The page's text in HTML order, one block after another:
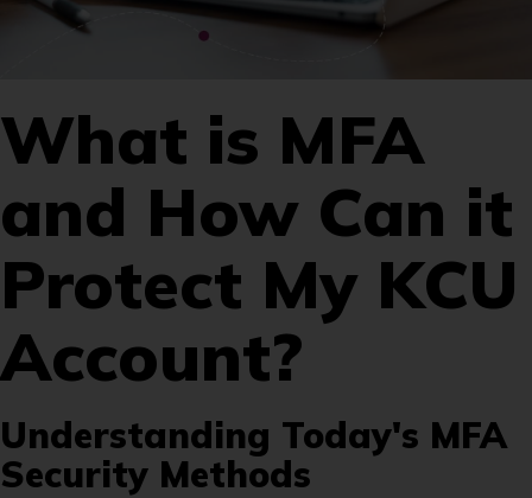
What is MFA
and How Can it
Protect My KCU
Account?
Understanding Today's MFA
Security Methods